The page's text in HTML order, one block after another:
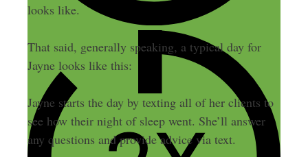
looks like.
That said, generally speaking, a typical day for
Jayne looks like this:
Jayne starts the day by texting all of her clients to
see how their night of sleep went. She’ll answer
any questions and provide advice via text.